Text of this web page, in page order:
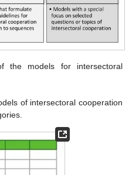
the models for intersectoral
of intersectoral cooperation